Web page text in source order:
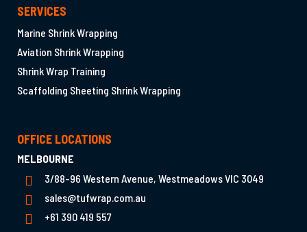
SERVICES
Marine Shrink Wrapping
Aviation Shrink Wrapping
Shrink Wrap Training
Scaffolding Sheeting Shrink Wrapping
OFFICE LOCATIONS
MELBOURNE
3/88-96 Western Avenue, Westmeadows VIC 3049
sales@tufwrap.com.au
+61 390 419 557